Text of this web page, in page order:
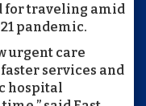
for traveling amid
pandemic.
urgent care
services and
hospital